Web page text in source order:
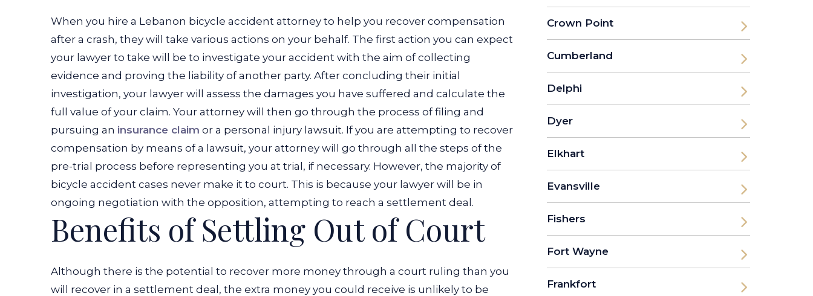
When you hire a Lebanon bicycle accident attorney to help you recover compensation
after a crash, they will take various actions on your behalf. The first action you can expect
your lawyer to take will be to investigate your accident with the aim of collecting
evidence and proving the liability of another party. After concluding their initial
investigation, your lawyer will assess the damages you have suffered and calculate the
full value of your claim. Your attorney will then go through the process of filing and
pursuing an insurance claim or a personal injury lawsuit. If you are attempting to recover
compensation by means of a lawsuit, your attorney will go through all the steps of the
pre-trial process before representing you at trial, if necessary. However, the majority of
bicycle accident cases never make it to court. This is because your lawyer will be in
ongoing negotiation with the opposition, attempting to reach a settlement deal.
Benefits of Settling Out of Court
Although there is the potential to recover more money through a court ruling than you
will recover in a settlement deal, the extra money you could receive is unlikely to be
Crown Point
Cumberland
Delphi
Dyer
Elkhart
Evansville
Fishers
Fort Wayne
Frankfort